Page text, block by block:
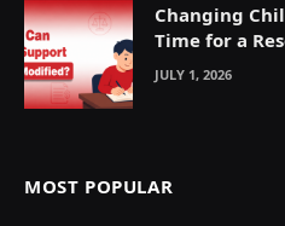
Changing
Time for a
JULY 1, 2026
MOST POPULAR